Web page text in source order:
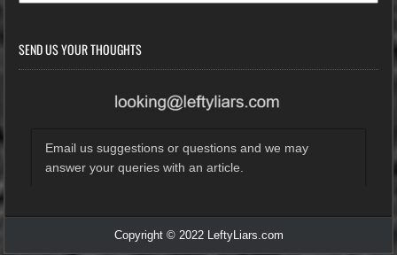
SEND US YOUR THOUGHTS
Email us suggestions or questions and we may
answer your queries with an article.
Copyright © 2022 LeftyLiars.com